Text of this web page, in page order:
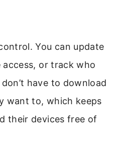
You can update
or track who
have to download
want to, which keeps
their devices free of